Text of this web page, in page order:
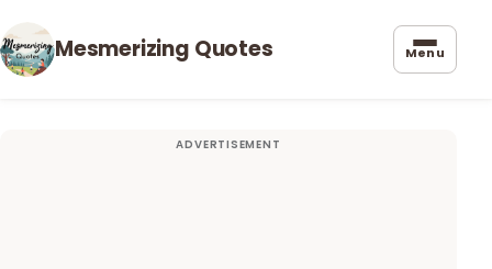
Mesmerizing Quotes Menu